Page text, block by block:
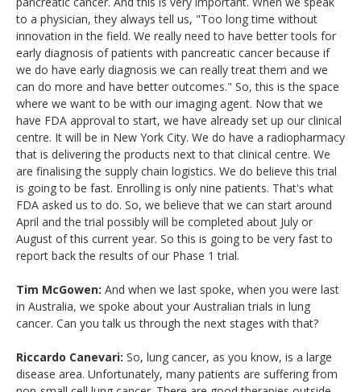
to a physician, they always tell us, "Too long time without
innovation in the field. We really need to have better tools for
early diagnosis of patients with pancreatic cancer because if
we do have early diagnosis we can really treat them and we
can do more and have better outcomes." So, this is the space
where we want to be with our imaging agent. Now that we
have FDA approval to start, we have already set up our clinical
centre. It will be in New York City. We do have a radiopharmacy
that is delivering the products next to that clinical centre. We
are finalising the supply chain logistics. We do believe this trial
is going to be fast. Enrolling is only nine patients. That's what
FDA asked us to do. So, we believe that we can start around
April and the trial possibly will be completed about July or
August of this current year. So this is going to be very fast to
report back the results of our Phase 1 trial.
Tim McGowen: And when we last spoke, when you were last
in Australia, we spoke about your Australian trials in lung
cancer. Can you talk us through the next stages with that?
Riccardo Canevari: So, lung cancer, as you know, is a large
disease area. Unfortunately, many patients are suffering from